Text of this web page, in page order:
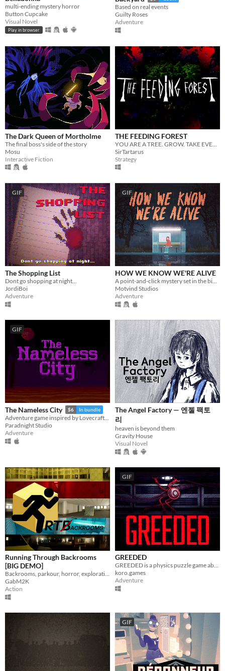
multi-ending mystery horror
Button Cupcake
Visual Novel
Play in browser
Based on real events
Guilty Roses
Adventure
The Dark Queen of Mortholme
The final boss's side of the story
Mosu
Interactive Fiction
THE FEEDING FOREST
SirTartarus
Strategy
GIF
The Shopping List
Dont go shopping at night...
JordiBoi
Adventure
GIF
HOW WE KNOW WE'RE ALIVE
Motvind Studios
Adventure
GIF
The Nameless City $6 In bundle
Adventure game inspired by Lovecraft's short novel
Paradnight Studio
Adventure
The Angel Factory — 엔젤 팩토
리
heaven is beyond them
Gravity House
Visual Novel
Running Through Backrooms
[BIG DEMO]
GabM2K
Action
GIF
GREEDED
koro.games
Adventure
GIF